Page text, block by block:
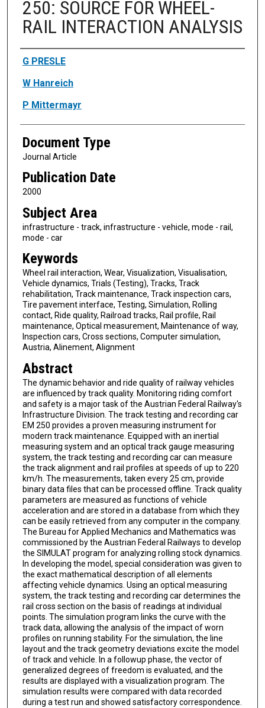
250: SOURCE FOR WHEEL-
RAIL INTERACTION ANALYSIS
Authors
G PRESLE
W Hanreich
P Mittermayr
Document Type
Journal Article
Publication Date
2000
Subject Area
infrastructure - track, infrastructure - vehicle, mode - rail,
mode - car
Keywords
Wheel rail interaction, Wear, Visualization, Visualisation,
Vehicle dynamics, Trials (Testing), Tracks, Track
rehabilitation, Track maintenance, Track inspection cars,
Tire pavement interface, Testing, Simulation, Rolling
contact, Ride quality, Railroad tracks, Rail profile, Rail
maintenance, Optical measurement, Maintenance of way,
Inspection cars, Cross sections, Computer simulation,
Austria, Alinement, Alignment
Abstract
The dynamic behavior and ride quality of railway vehicles
are influenced by track quality. Monitoring riding comfort
and safety is a major task of the Austrian Federal Railway's
Infrastructure Division. The track testing and recording car
EM 250 provides a proven measuring instrument for
modern track maintenance. Equipped with an inertial
measuring system and an optical track gauge measuring
system, the track testing and recording car can measure
the track alignment and rail profiles at speeds of up to 220
km/h. The measurements, taken every 25 cm, provide
binary data files that can be processed offline. Track quality
parameters are measured as functions of vehicle
acceleration and are stored in a database from which they
can be easily retrieved from any computer in the company.
The Bureau for Applied Mechanics and Mathematics was
commissioned by the Austrian Federal Railways to develop
the SIMULAT program for analyzing rolling stock dynamics.
In developing the model, special consideration was given to
the exact mathematical description of all elements
affecting vehicle dynamics. Using an optical measuring
system, the track testing and recording car determines the
rail cross section on the basis of readings at individual
points. The simulation program links the curve with the
track data, allowing the analysis of the impact of worn
profiles on running stability. For the simulation, the line
layout and the track geometry deviations excite the model
of track and vehicle. In a followup phase, the vector of
generalized degrees of freedom is evaluated, and the
results are displayed with a visualization program. The
simulation results were compared with data recorded
during a test run and showed satisfactory correspondence.